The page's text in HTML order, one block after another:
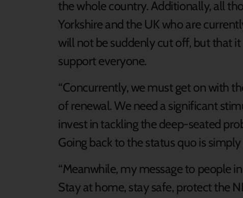
the whole country. Additionally, all
Yorkshire and the UK who are
will not be suddenly cut off, but that
support everyone.
“Concurrently, we must get on with
of renewal. We need a significant
invest in tackling the deep-seated
Going back to the status quo is
“Meanwhile, my message to people
Stay at home, stay safe, protect the